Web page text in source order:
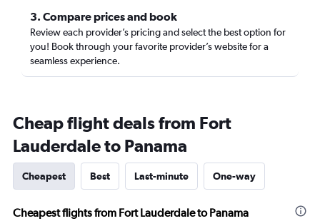
3. Compare prices and book
Review each provider’s pricing and select the best option for
you! Book through your favorite provider’s website for a
seamless experience.
Cheap flight deals from Fort
Lauderdale to Panama
Cheapest Best Last-minute One-way
Cheapest flights from Fort Lauderdale to Panama